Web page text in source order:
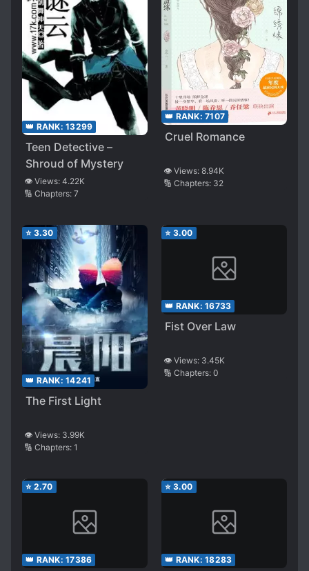
👑 RANK: 13299
Teen Detective –
Shroud of Mystery
👁️ Views: 4.22K
🔢 Chapters: 7
👑 RANK: 7107
Cruel Romance
👁️ Views: 8.94K
🔢 Chapters: 32
⭐ 3.30
👑 RANK: 14241
The First Light
👁️ Views: 3.99K
🔢 Chapters: 1
⭐ 3.00
👑 RANK: 16733
Fist Over Law
👁️ Views: 3.45K
🔢 Chapters: 0
⭐ 2.70
👑 RANK: 17386
⭐ 3.00
👑 RANK: 18283